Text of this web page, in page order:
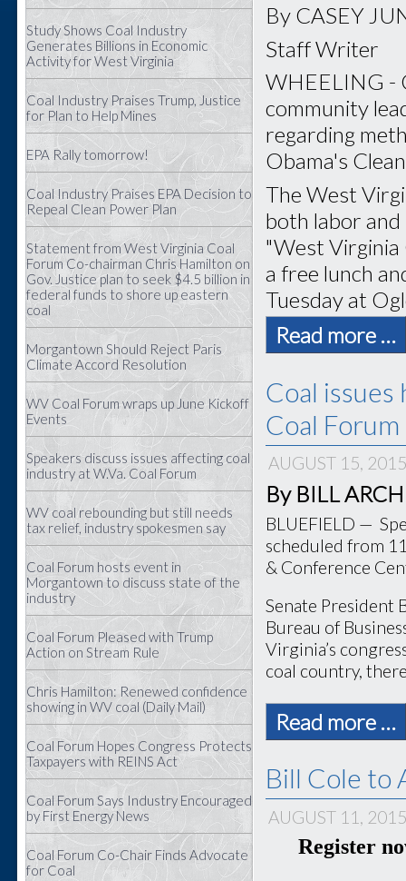
Study Shows Coal Industry
Generates Billions in Economic
Activity for West Virginia
Coal Industry Praises Trump, Justice
for Plan to Help Mines
EPA Rally tomorrow!
Coal Industry Praises EPA Decision to
Repeal Clean Power Plan
Statement from West Virginia Coal
Forum Co-chairman Chris Hamilton on
Gov. Justice plan to seek $4.5 billion in
federal funds to shore up eastern
coal
Morgantown Should Reject Paris
Climate Accord Resolution
WV Coal Forum wraps up June Kickoff
Events
Speakers discuss issues affecting coal
industry at W.Va. Coal Forum
WV coal rebounding but still needs
tax relief, industry spokesmen say
Coal Forum hosts event in
Morgantown to discuss state of the
industry
Coal Forum Pleased with Trump
Action on Stream Rule
Chris Hamilton: Renewed confidence
showing in WV coal (Daily Mail)
Coal Forum Hopes Congress Protects
Taxpayers with REINS Act
Coal Forum Says Industry Encouraged
by First Energy News
Coal Forum Co-Chair Finds Advocate
for Coal
By CASEY
Staff Writer
WHEELING -
community
regarding
Obama's
The West
both labor
"West Virginia
a free lunch
Tuesday at
Read more …
Coal
Coal
AUGUST 15,
By BILL
BLUEFIELD —
scheduled from
& Conference
Senate President
Bureau of
Virginia’s
coal country,
Read more …
Bill Cole to
AUGUST 11,
Register